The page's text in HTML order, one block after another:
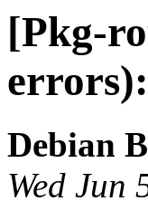
[Pkg-
Debian
Wed Jun